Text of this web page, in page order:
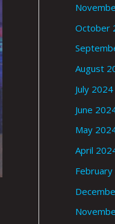
October
August
July 2024
June
May
April